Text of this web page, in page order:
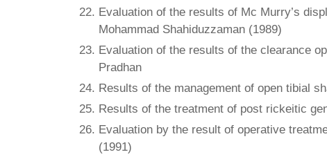
Evaluation of the results of Mc Murry’s
Mohammad Shahiduzzaman (1989)
Evaluation of the results of the clearance
Pradhan
Results of the management of open tibial
Results of the treatment of post rickeitic
Evaluation by the result of operative
(1991)